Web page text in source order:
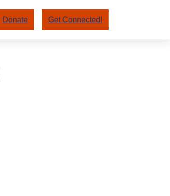
Donate Get Connected!